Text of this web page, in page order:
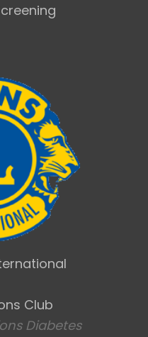
Club
Diabetes